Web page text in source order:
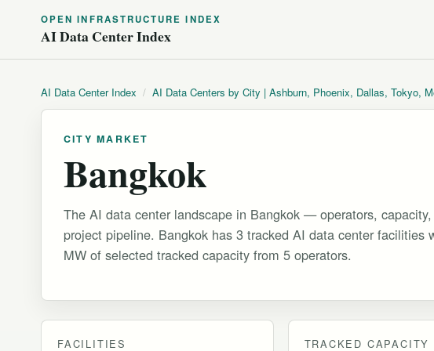
OPEN INFRASTRUCTURE INDEX
AI Data Center Index
AI Data Center Index / AI Data Centers by City | Ashburn, Phoenix, Dallas, Tokyo,
CITY MARKET
Bangkok
The AI data center landscape in Bangkok — operators,
project pipeline. Bangkok has 3 tracked AI data center facilities
MW of selected tracked capacity from 5 operators.
FACILITIES TRACKED CAPACITY